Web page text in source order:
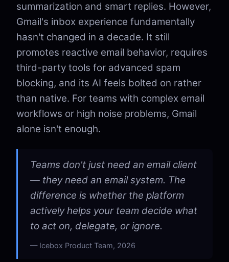
summarization and smart replies. However,
Gmail's inbox experience fundamentally
hasn't changed in a decade. It still
promotes reactive email behavior, requires
third-party tools for advanced spam
blocking, and its AI feels bolted on rather
than native. For teams with complex email
workflows or high noise problems, Gmail
alone isn't enough.
Teams don't just need an email client
— they need an email system. The
difference is whether the platform
actively helps your team decide what
to act on, delegate, or ignore.
Icebox Product Team, 2026